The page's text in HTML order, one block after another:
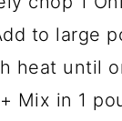
to large
heat until
Mix in 1